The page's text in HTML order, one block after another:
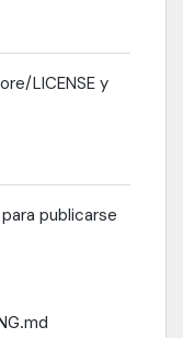
LICENSE y
publicarse